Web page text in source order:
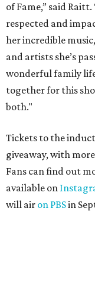
of Fame,” said
respected and
her incredible
and artists she’s
wonderful family
together for this
both."
Tickets to the
giveaway, with
Fans can find out
available on
will air on PBSin